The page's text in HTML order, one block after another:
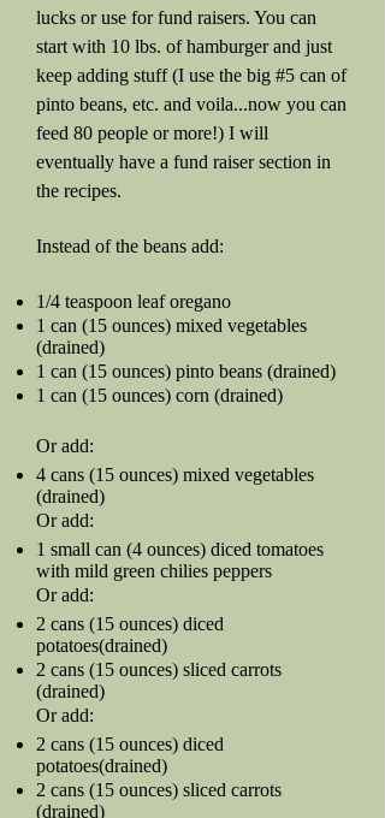
lucks or use for fund raisers. You can
start with 10 lbs. of hamburger and just
keep adding stuff (I use the big #5 can of
pinto beans, etc. and voila...now you can
feed 80 people or more!) I will
eventually have a fund raiser section in
the recipes.
Instead of the beans add:
1/4 teaspoon leaf oregano
1 can (15 ounces) mixed vegetables
(drained)
1 can (15 ounces) pinto beans (drained)
1 can (15 ounces) corn (drained)
Or add:
4 cans (15 ounces) mixed vegetables
(drained)
Or add:
1 small can (4 ounces) diced tomatoes
with mild green chilies peppers
Or add:
2 cans (15 ounces) diced
potatoes(drained)
2 cans (15 ounces) sliced carrots
(drained)
Or add:
2 cans (15 ounces) diced
potatoes(drained)
2 cans (15 ounces) sliced carrots
(drained)